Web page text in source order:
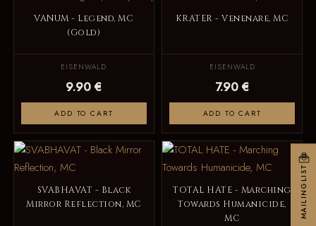
VANUM - Legend, MC
(Gold)
EISENWALD
9.90 €
ADD TO CART
KRATER - Venenare, MC
EISENWALD
7.90 €
ADD TO CART
SVABHAVAT - Black
Mirror Reflection, MC
TOTAL HATE - Marching
Towards Humanicide,
MC
MAILINGLIST